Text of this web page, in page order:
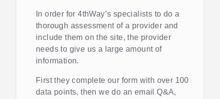
In order for 4thWay’s specialists to do a
thorough assessment of a provider and
include them on the site, the provider
needs to give us a large amount of
information.
First they complete our form with over 100
data points, then we do an email Q&A,